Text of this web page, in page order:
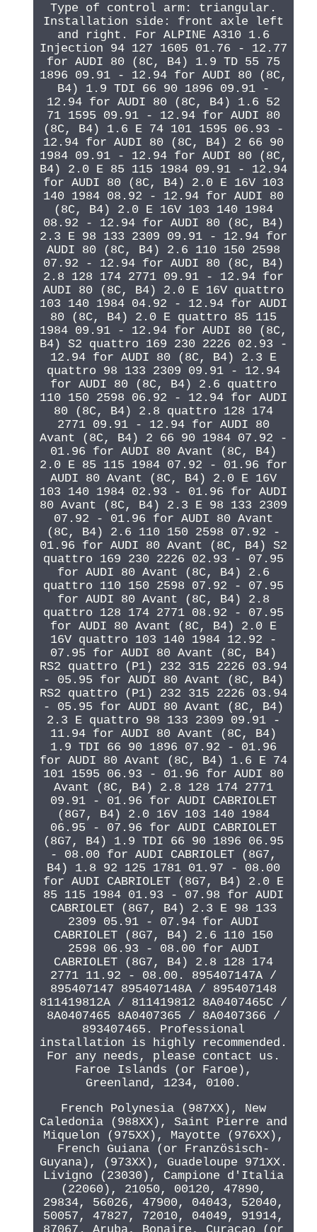
Type of control arm: triangular.
Installation side: front axle left
and right. For ALPINE A310 1.6
Injection 94 127 1605 01.76 - 12.77
for AUDI 80 (8C, B4) 1.9 TD 55 75
1896 09.91 - 12.94 for AUDI 80 (8C,
B4) 1.9 TDI 66 90 1896 09.91 -
12.94 for AUDI 80 (8C, B4) 1.6 52
71 1595 09.91 - 12.94 for AUDI 80
(8C, B4) 1.6 E 74 101 1595 06.93 -
12.94 for AUDI 80 (8C, B4) 2 66 90
1984 09.91 - 12.94 for AUDI 80 (8C,
B4) 2.0 E 85 115 1984 09.91 - 12.94
for AUDI 80 (8C, B4) 2.0 E 16V 103
140 1984 08.92 - 12.94 for AUDI 80
(8C, B4) 2.0 E 16V 103 140 1984
08.92 - 12.94 for AUDI 80 (8C, B4)
2.3 E 98 133 2309 09.91 - 12.94 for
AUDI 80 (8C, B4) 2.6 110 150 2598
07.92 - 12.94 for AUDI 80 (8C, B4)
2.8 128 174 2771 09.91 - 12.94 for
AUDI 80 (8C, B4) 2.0 E 16V quattro
103 140 1984 04.92 - 12.94 for AUDI
80 (8C, B4) 2.0 E quattro 85 115
1984 09.91 - 12.94 for AUDI 80 (8C,
B4) S2 quattro 169 230 2226 02.93 -
12.94 for AUDI 80 (8C, B4) 2.3 E
quattro 98 133 2309 09.91 - 12.94
for AUDI 80 (8C, B4) 2.6 quattro
110 150 2598 06.92 - 12.94 for AUDI
80 (8C, B4) 2.8 quattro 128 174
2771 09.91 - 12.94 for AUDI 80
Avant (8C, B4) 2 66 90 1984 07.92 -
01.96 for AUDI 80 Avant (8C, B4)
2.0 E 85 115 1984 07.92 - 01.96 for
AUDI 80 Avant (8C, B4) 2.0 E 16V
103 140 1984 02.93 - 01.96 for AUDI
80 Avant (8C, B4) 2.3 E 98 133 2309
07.92 - 01.96 for AUDI 80 Avant
(8C, B4) 2.6 110 150 2598 07.92 -
01.96 for AUDI 80 Avant (8C, B4) S2
quattro 169 230 2226 02.93 - 07.95
for AUDI 80 Avant (8C, B4) 2.6
quattro 110 150 2598 07.92 - 07.95
for AUDI 80 Avant (8C, B4) 2.8
quattro 128 174 2771 08.92 - 07.95
for AUDI 80 Avant (8C, B4) 2.0 E
16V quattro 103 140 1984 12.92 -
07.95 for AUDI 80 Avant (8C, B4)
RS2 quattro (P1) 232 315 2226 03.94
- 05.95 for AUDI 80 Avant (8C, B4)
RS2 quattro (P1) 232 315 2226 03.94
- 05.95 for AUDI 80 Avant (8C, B4)
2.3 E quattro 98 133 2309 09.91 -
11.94 for AUDI 80 Avant (8C, B4)
1.9 TDI 66 90 1896 07.92 - 01.96
for AUDI 80 Avant (8C, B4) 1.6 E 74
101 1595 06.93 - 01.96 for AUDI 80
Avant (8C, B4) 2.8 128 174 2771
09.91 - 01.96 for AUDI CABRIOLET
(8G7, B4) 2.0 16V 103 140 1984
06.95 - 07.96 for AUDI CABRIOLET
(8G7, B4) 1.9 TDI 66 90 1896 06.95
- 08.00 for AUDI CABRIOLET (8G7,
B4) 1.8 92 125 1781 01.97 - 08.00
for AUDI CABRIOLET (8G7, B4) 2.0 E
85 115 1984 01.93 - 07.98 for AUDI
CABRIOLET (8G7, B4) 2.3 E 98 133
2309 05.91 - 07.94 for AUDI
CABRIOLET (8G7, B4) 2.6 110 150
2598 06.93 - 08.00 for AUDI
CABRIOLET (8G7, B4) 2.8 128 174
2771 11.92 - 08.00. 895407147A /
895407147 895407148A / 895407148
811419812A / 811419812 8A0407465C /
8A0407465 8A0407365 / 8A0407366 /
893407465. Professional
installation is highly recommended.
For any needs, please contact us.
Faroe Islands (or Faroe),
Greenland, 1234, 0100.
French Polynesia (987XX), New
Caledonia (988XX), Saint Pierre and
Miquelon (975XX), Mayotte (976XX),
French Guiana (or Französisch-
Guyana), (973XX), Guadeloupe 971XX.
Livigno (23030), Campione d'Italia
(22060), 21050, 00120, 47890,
29834, 56026, 47900, 04043, 52040,
50057, 47827, 72010, 04049, 91914,